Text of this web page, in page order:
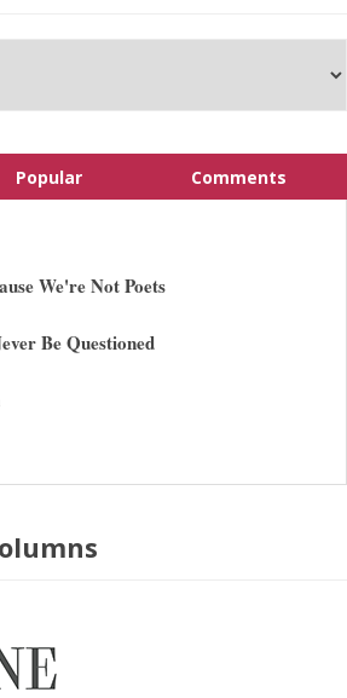
Popular Comments
We're Not Poets
Be Questioned